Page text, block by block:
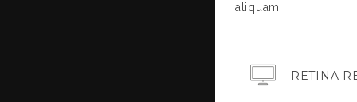
aliquam
RETINA